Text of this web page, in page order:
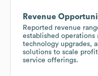
Revenue
Reported revenue
established
technology upgrades,
solutions to scale
service offerings.